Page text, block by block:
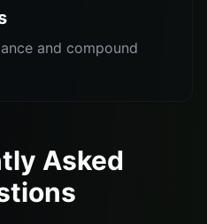
and compound
Asked